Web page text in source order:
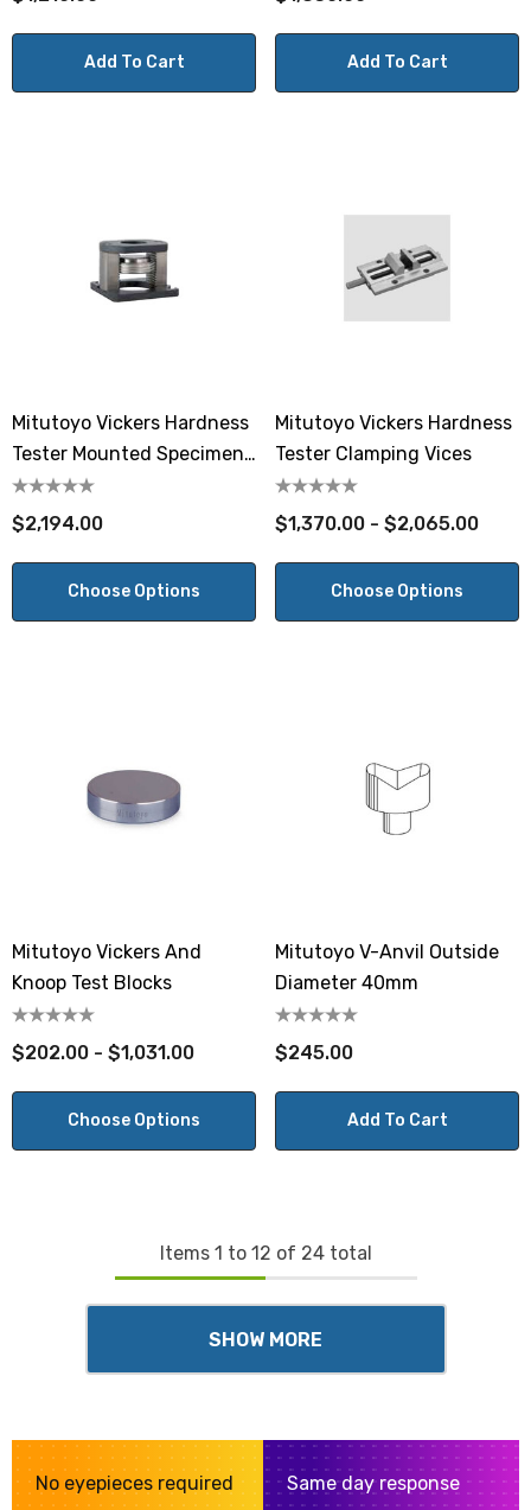
Add To Cart Add To Cart
Mitutoyo Vickers Hardness
Tester Mounted Specimen
Vice
$2,194.00
Choose Options
Mitutoyo Vickers Hardness
Tester Clamping Vices
$1,370.00 - $2,065.00
Choose Options
Mitutoyo Vickers And
Knoop Test Blocks
$202.00 - $1,031.00
Choose Options
Mitutoyo V-Anvil Outside
Diameter 40mm
$245.00
Add To Cart
Items 1 to 12 of 24total
SHOW MORE
No eyepieces required Same day response